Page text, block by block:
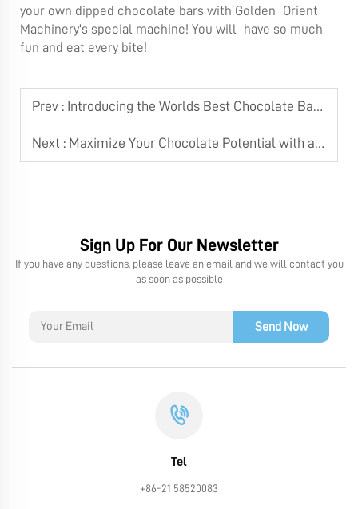
your own dipped chocolate bars with Golden Orient
Machinery's special machine! You will have so much
fun and eat every bite!
Prev : Introducing the Worlds Best Chocolate Bar Making Machine
Next : Maximize Your Chocolate Potential with a Chocolate Tempering Machine
Sign Up For Our Newsletter
If you have any questions, please leave an email and we will contact you
as soon as possible
Send Now
Tel
+86-21 58520083